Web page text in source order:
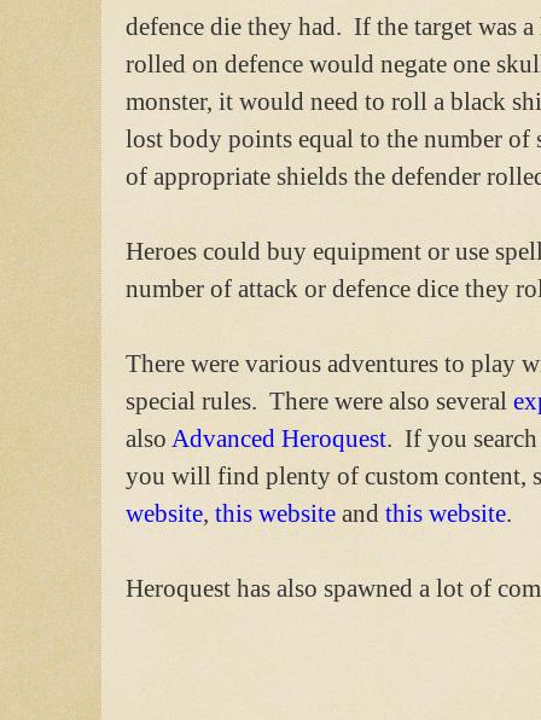
defence die they had. If the target was
rolled on defence would negate one
monster, it would need to roll a black
lost body points equal to the number
of appropriate shields the defender
Heroes could buy equipment or use
number of attack or defence dice they
There were various adventures to play
special rules. There were also several
also Advanced Heroquest. If you
you will find plenty of custom content,
website, this website and this website.
Heroquest has also spawned a lot of